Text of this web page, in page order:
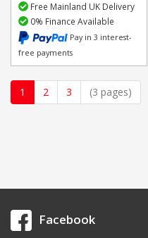
Free Mainland UK Delivery
0% Finance Available
Pay in 3 interest-
free payments
1 2 3 (3 pages)
Facebook